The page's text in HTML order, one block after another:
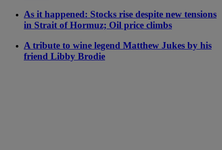
As it happened: Stocks rise despite new tensions
in Strait of Hormuz; Oil price climbs
A tribute to wine legend Matthew Jukes by his
friend Libby Brodie